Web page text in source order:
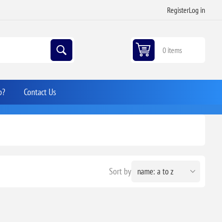
RegisterLog in
0 items
Contact Us
Sort by